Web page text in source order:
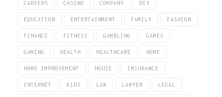
CAREERS CASINO COMPANY DIY
EDUCATION ENTERTAINMENT FAMILY FASHION
FINANCE FITNESS GAMBLING GAMES
GAMING HEALTH HEALTHCARE HOME
HOME IMPROVEMENT HOUSE INSURANCE
INTERNET KIDS LAW LAWYER LEGAL